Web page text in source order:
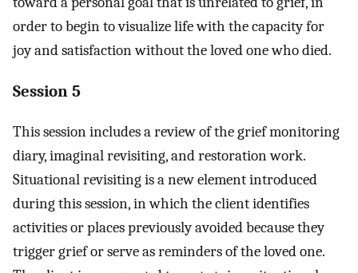
order to begin to visualize life with the capacity for
joy and satisfaction without the loved one who died.
Session 5
This session includes a review of the grief monitoring
diary, imaginal revisiting, and restoration work.
Situational revisiting is a new element introduced
during this session, in which the client identifies
activities or places previously avoided because they
trigger grief or serve as reminders of the loved one.